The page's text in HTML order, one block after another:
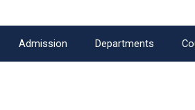
Admission Departments